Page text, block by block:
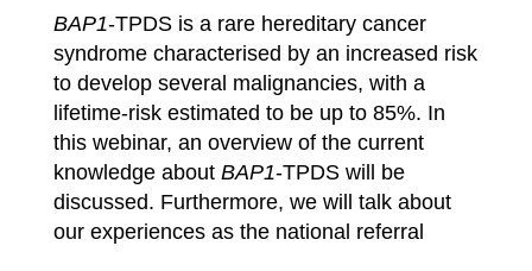
BAP1-TPDS is a rare hereditary cancer
syndrome characterised by an increased risk
to develop several malignancies, with a
lifetime-risk estimated to be up to 85%. In
this webinar, an overview of the current
knowledge about BAP1-TPDS will be
discussed. Furthermore, we will talk about
our experiences as the national referral